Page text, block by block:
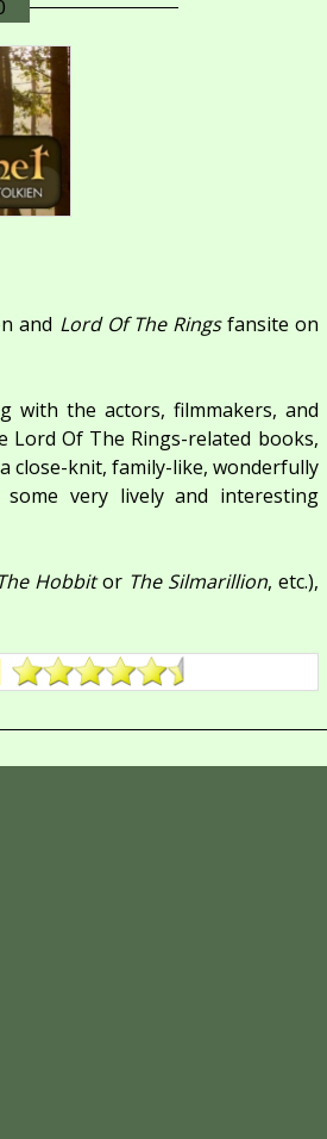
and Lord Of The Ringsfansite on
with the actors, filmmakers, and
Lord Of The Rings-related books,
close-knit, family-like, wonderfully
some very lively and interesting
Hobbitor The Silmarillion, etc.),